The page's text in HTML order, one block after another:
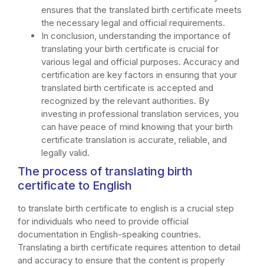
ensures that the translated birth certificate meets
the necessary legal and official requirements.
In conclusion, understanding the importance of
translating your birth certificate is crucial for
various legal and official purposes. Accuracy and
certification are key factors in ensuring that your
translated birth certificate is accepted and
recognized by the relevant authorities. By
investing in professional translation services, you
can have peace of mind knowing that your birth
certificate translation is accurate, reliable, and
legally valid.
The process of translating birth
certificate to English
to translate birth certificate to english is a crucial step
for individuals who need to provide official
documentation in English-speaking countries.
Translating a birth certificate requires attention to detail
and accuracy to ensure that the content is properly